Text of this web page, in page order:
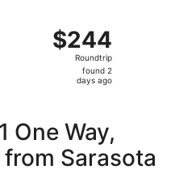
$244
Roundtrip,
found
$244
Roundtrip
found 2
days ago
One Way,
Sarasota